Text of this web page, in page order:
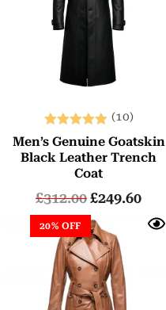
Rated
5.00
out of 5
(10)
Men’s Genuine Goatskin
Black Leather Trench
Coat
£312.00£249.60
20% OFF